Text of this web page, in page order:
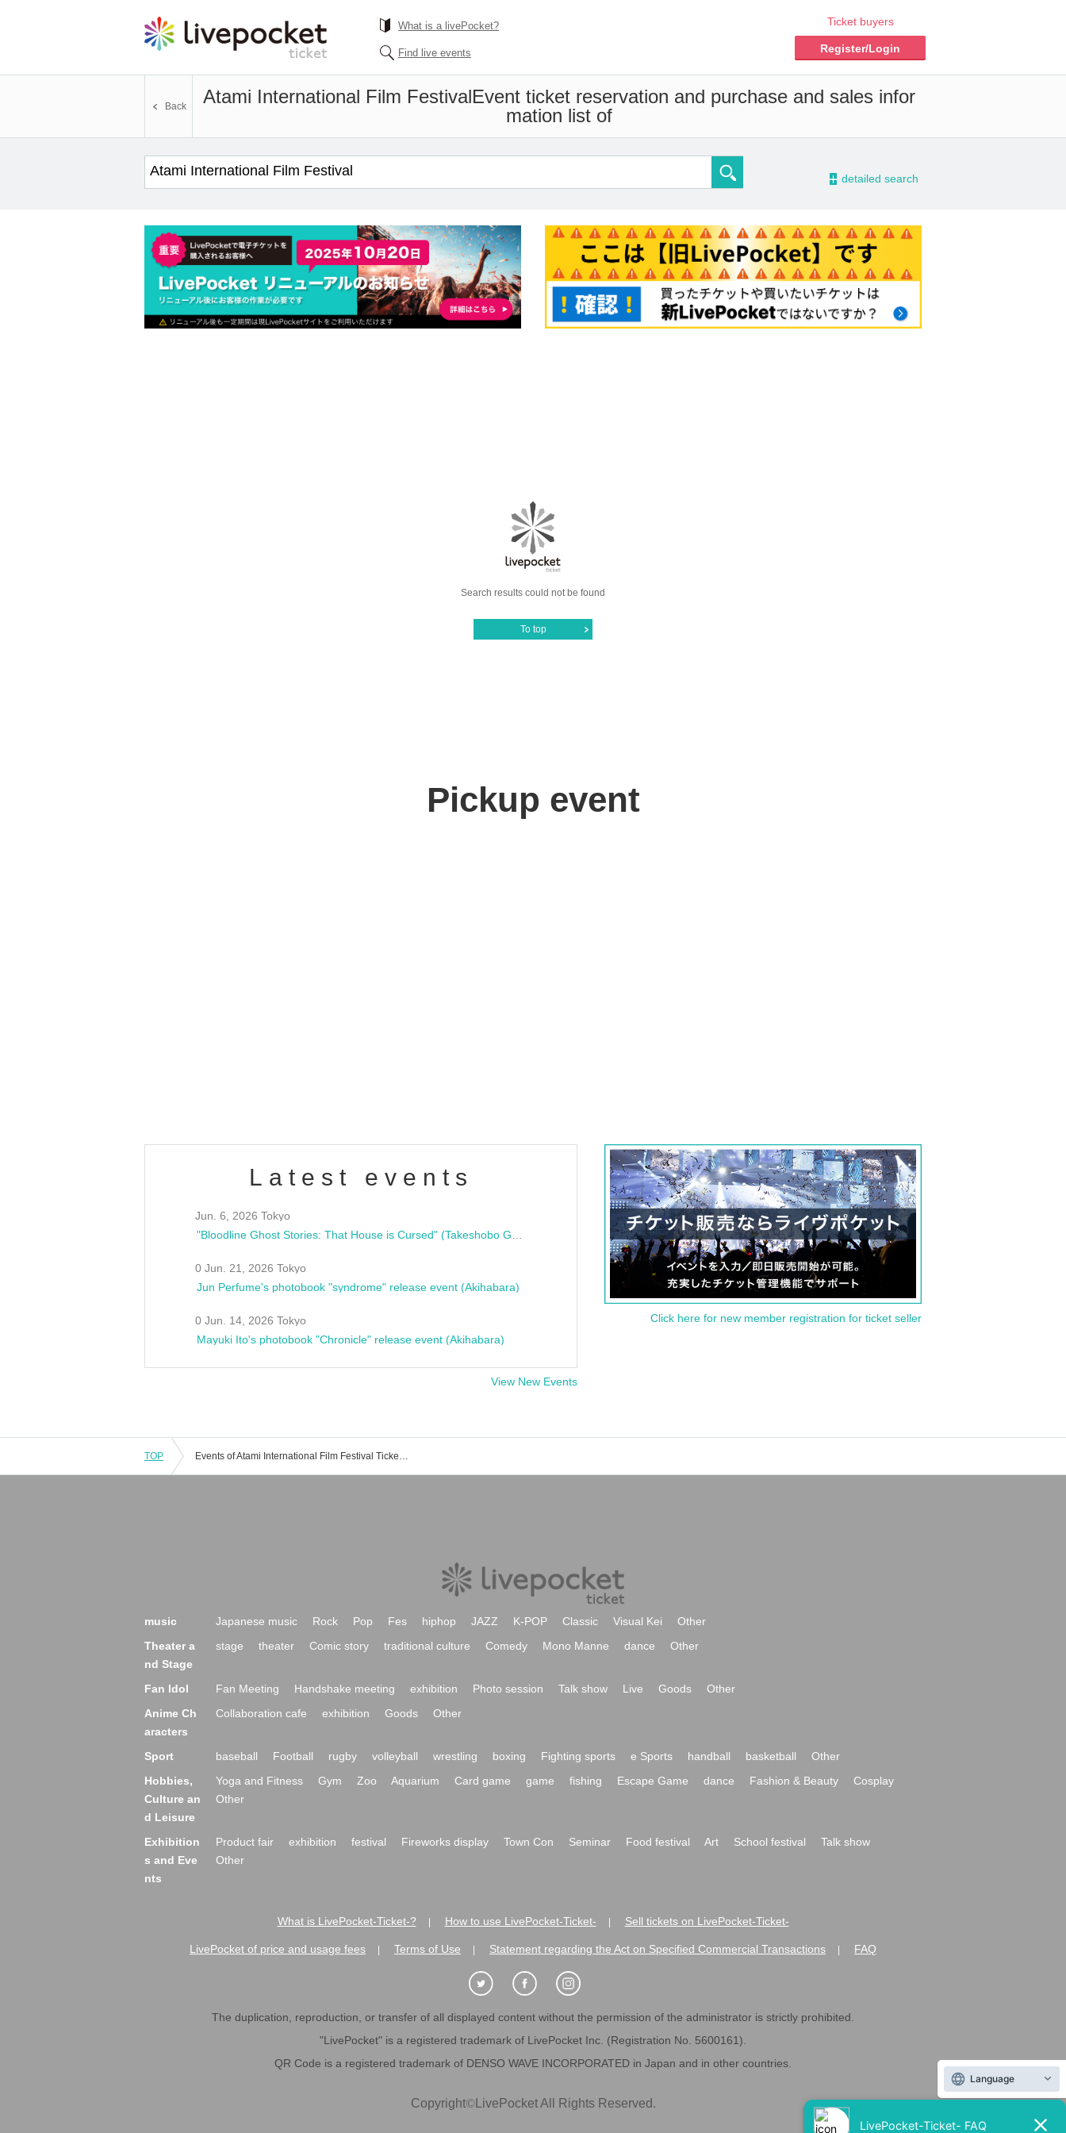
What is a livePocket?
Find live events
Ticket buyers
Register/Login
Atami International Film FestivalEvent ticket reservation and purchase and sales infor
mation list of
Back
- detailed search
Search results could not be found
To top
Pickup event
Latest events
Jun. 6, 2026 Tokyo
0 Jun. 21, 2026 Tokyo
Jun Perfume's photobook "syndrome" release event (Akihabara)
0 Jun. 14, 2026 Tokyo
Mayuki Ito's photobook "Chronicle" release event (Akihabara)
View New Events
Click here for new member registration for ticket seller
TOP Events of Atami International Film Festival Tickets Reservation, purchase, sales information list
music Japanese music Rock Pop Fes hiphop JAZZ K-POP Classic Visual Kei
Other
Theater a
nd Stage
stage theater Comic story traditional culture Comedy Mono Manne dance Other
Fan Idol Fan Meeting Handshake meeting exhibition Photo session Talk show Live Goods
Other
Anime Ch
aracters
Collaboration cafe exhibition Goods Other
Sport baseball Football rugby volleyball wrestling boxing Fighting sports e Sports handball basketball
Other
Hobbies,
Culture an
d Leisure
Yoga and Fitness Gym Zoo Aquarium Card game game fishing Escape Game dance Fashion & Beauty
Cosplay
Other
Exhibition
s and Eve
nts
Product fair exhibition festival Fireworks display Town Con Seminar Food festival Art School festival
Talk show
Other
What is LivePocket-Ticket-? How to use LivePocket-Ticket- Sell tickets on LivePocket-Ticket-
LivePocket of price and usage fees Terms of Use Statement regarding the Act on Specified Commercial Transactions FAQ
The duplication, reproduction, or transfer of all displayed content without the permission of the administrator is strictly prohibited.
"LivePocket" is a registered trademark of LivePocket Inc. (Registration No. 5600161).
QR Code is a registered trademark of DENSO WAVE INCORPORATED in Japan and in other countries.
Copyright©LivePocket All Rights Reserved.
Language